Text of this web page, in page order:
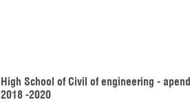
High School of Civil of engineering -
2018 -2020